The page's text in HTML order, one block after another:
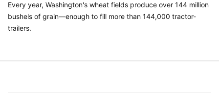
Every year, Washington's wheat fields produce over 144 million
bushels of grain—enough to fill more than 144,000 tractor-
trailers.